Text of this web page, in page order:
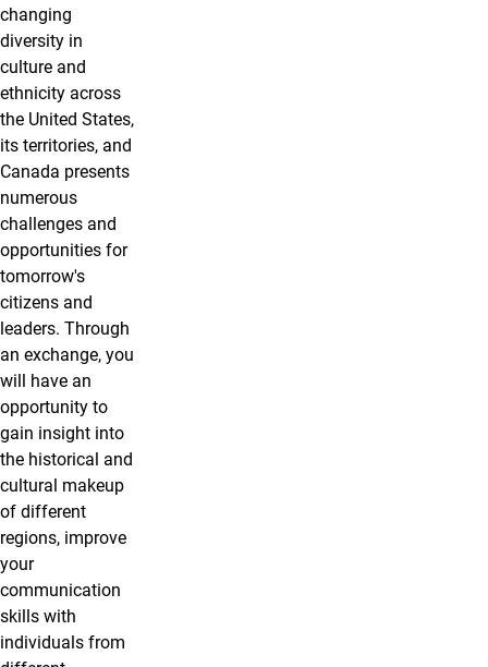
changing
diversity in
culture and
ethnicity across
the United States,
its territories, and
Canada presents
numerous
challenges and
opportunities for
tomorrow's
citizens and
leaders. Through
an exchange, you
will have an
opportunity to
gain insight into
the historical and
cultural makeup
of different
regions, improve
your
communication
skills with
individuals from